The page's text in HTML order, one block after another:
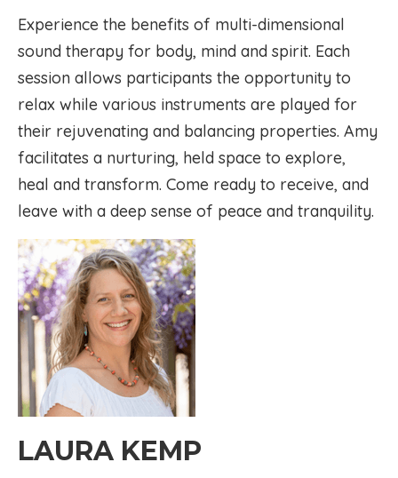
Experience the benefits of multi-dimensional
sound therapy for body, mind and spirit. Each
session allows participants the opportunity to
relax while various instruments are played for
their rejuvenating and balancing properties. Amy
facilitates a nurturing, held space to explore,
heal and transform. Come ready to receive, and
leave with a deep sense of peace and tranquility.
LAURA KEMP